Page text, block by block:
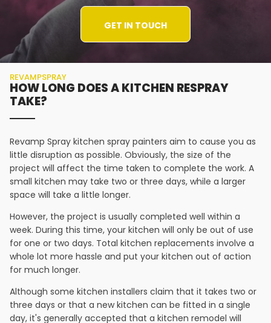
GET IN TOUCH
REVAMPSPRAY
HOW LONG DOES A KITCHEN RESPRAY
TAKE?
Revamp Spray kitchen spray painters aim to cause you as
little disruption as possible. Obviously, the size of the
project will affect the time taken to complete the work. A
small kitchen may take two or three days, while a larger
space will take a little longer.
However, the project is usually completed well within a
week. During this time, your kitchen will only be out of use
for one or two days. Total kitchen replacements involve a
whole lot more hassle and put your kitchen out of action
for much longer.
Although some kitchen installers claim that it takes two or
three days or that a new kitchen can be fitted in a single
day, it's generally accepted that a kitchen remodel will